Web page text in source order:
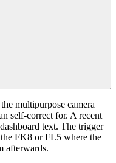
multipurpose camera
self-correct for. A recent
text. The trigger
FK8 or FL5 where the
afterwards.